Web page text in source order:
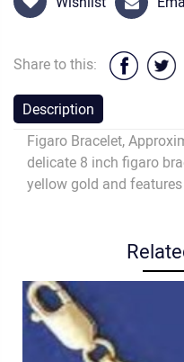
Share to this:
Description
Figaro Bracelet,
delicate 8 inch figaro
yellow gold and